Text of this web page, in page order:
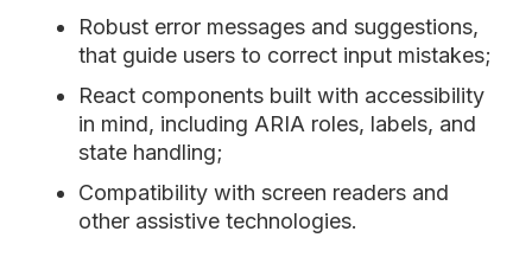
Robust error messages and suggestions,
that guide users to correct input mistakes;
React components built with accessibility
in mind, including ARIA roles, labels, and
state handling;
Compatibility with screen readers and
other assistive technologies.